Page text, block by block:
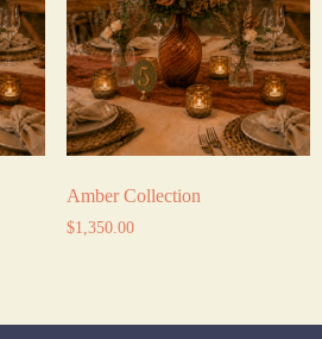
Amber Collection
$1,350.00